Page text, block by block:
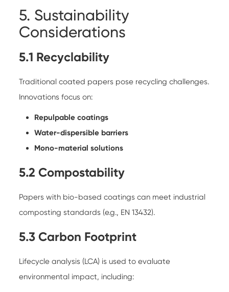
5. Sustainability
Considerations
5.1 Recyclability
Traditional coated papers pose recycling challenges.
Innovations focus on:
Repulpable coatings
Water-dispersible barriers
Mono-material solutions
5.2 Compostability
Papers with bio-based coatings can meet industrial
composting standards (e.g., EN 13432).
5.3 Carbon Footprint
Lifecycle analysis (LCA) is used to evaluate
environmental impact, including: